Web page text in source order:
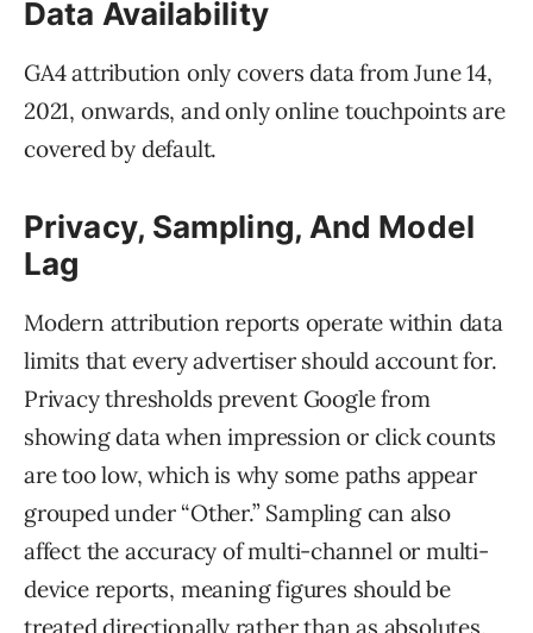
Data Availability
GA4 attribution only covers data from June 14,
2021, onwards, and only online touchpoints are
covered by default.
Privacy, Sampling, And Model
Lag
Modern attribution reports operate within data
limits that every advertiser should account for.
Privacy thresholds prevent Google from
showing data when impression or click counts
are too low, which is why some paths appear
grouped under “Other.” Sampling can also
affect the accuracy of multi-channel or multi-
device reports, meaning figures should be